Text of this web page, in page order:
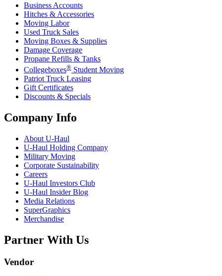
Business Accounts
Hitches & Accessories
Moving Labor
Used Truck Sales
Moving Boxes & Supplies
Damage Coverage
Propane Refills & Tanks
Collegeboxes® Student Moving
Patriot Truck Leasing
Gift Certificates
Discounts & Specials
Company Info
About U-Haul
U-Haul Holding Company
Military Moving
Corporate Sustainability
Careers
U-Haul Investors Club
U-Haul Insider Blog
Media Relations
SuperGraphics
Merchandise
Partner With Us
Vendor